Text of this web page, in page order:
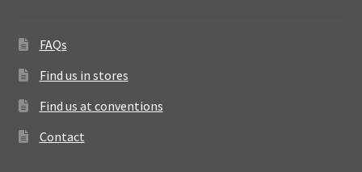
FAQs
Find us in stores
Find us at conventions
Contact